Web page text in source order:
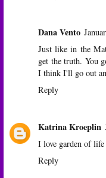
Dana Vento
Just like in the
get the truth. You
I think I'll go out
Reply
Katrina Kroeplin
I love garden of
Reply